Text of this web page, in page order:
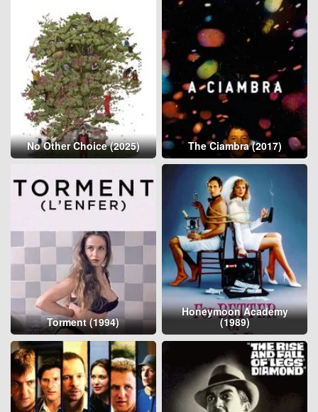
No Other Choice (2025) The Ciambra (2017)
Torment (1994)
Honeymoon Academy
(1989)